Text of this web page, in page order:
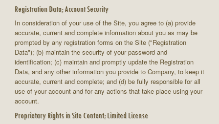
Registration Data; Account Security
In consideration of your use of the Site, you agree to (a) provide
accurate, current and complete information about you as may be
prompted by any registration forms on the Site ("Registration
Data"); (b) maintain the security of your password and
identification; (c) maintain and promptly update the Registration
Data, and any other information you provide to Company, to keep it
accurate, current and complete; and (d) be fully responsible for all
use of your account and for any actions that take place using your
account.
Proprietary Rights in Site Content; Limited License